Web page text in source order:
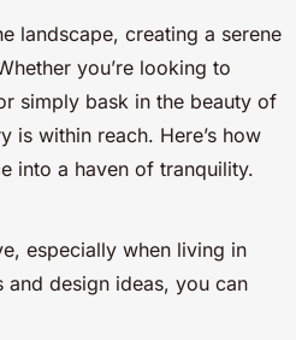
landscape, creating a serene
you’re looking to
simply bask in the beauty of
is within reach. Here’s how
into a haven of tranquility.
especially when living in
design ideas, you can